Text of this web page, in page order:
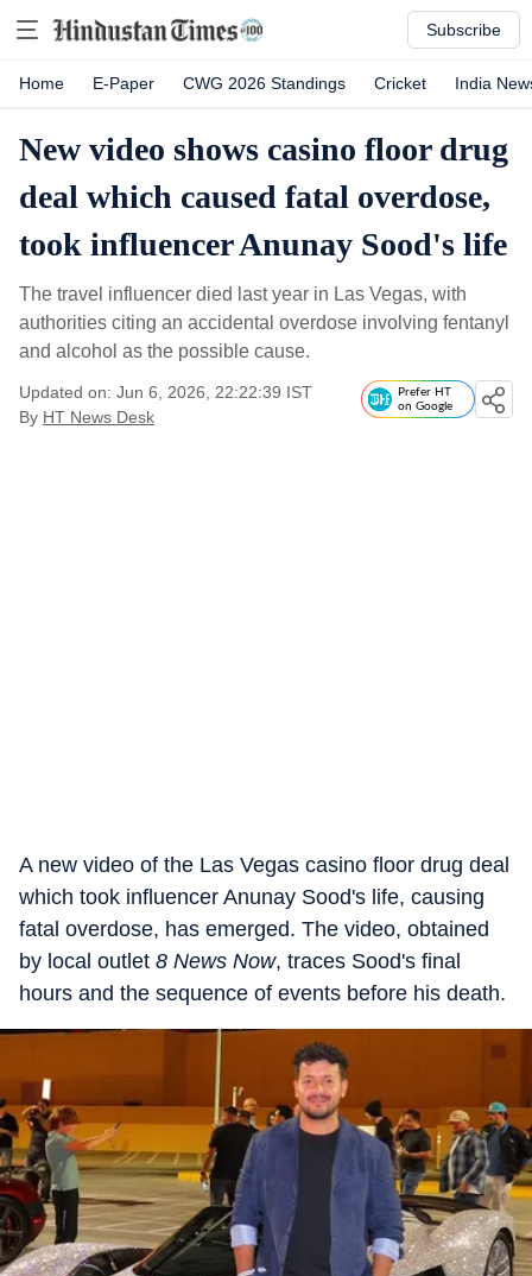
Subscribe
Home E-Paper CWG 2026 Standings Cricket India
New video shows casino floor drug
deal which caused fatal overdose,
took influencer Anunay Sood's life
The travel influencer died last year in Las Vegas, with
authorities citing an accidental overdose involving fentanyl
and alcohol as the possible cause.
Updated on: Jun 6, 2026, 22:22:39 IST
By HT News Desk
Prefer HT
on Google
A new video of the Las Vegas casino floor drug deal
which took influencer Anunay Sood's life, causing
fatal overdose, has emerged. The video, obtained
by local outlet 8 News Now, traces Sood's final
hours and the sequence of events before his death.